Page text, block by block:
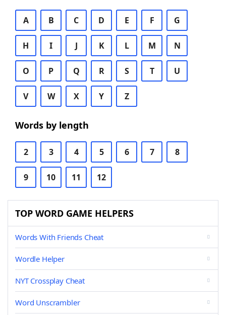
A B C D E F G
H I J K L M N
O P Q R S T U
V W X Y Z
Words by length
2 3 4 5 6 7 8
9 10 11 12
TOP WORD GAME HELPERS
Words With Friends Cheat
Wordle Helper
NYT Crossplay Cheat
Word Unscrambler